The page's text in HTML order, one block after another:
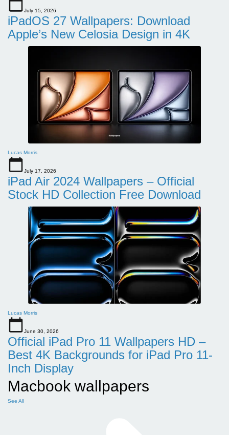
July 15, 2026
iPadOS 27 Wallpapers: Download
Apple’s New Celosia Design in 4K
Lucas Morris
July 17, 2026
iPad Air 2024 Wallpapers – Official
Stock HD Collection Free Download
Lucas Morris
June 30, 2026
Official iPad Pro 11 Wallpapers HD –
Best 4K Backgrounds for iPad Pro 11-
Inch Display
Macbook wallpapers
See All